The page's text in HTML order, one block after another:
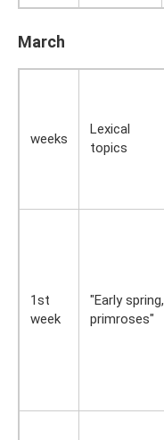
March
weeks
Lexical
topics
1st
week
"Early spring,
primroses"